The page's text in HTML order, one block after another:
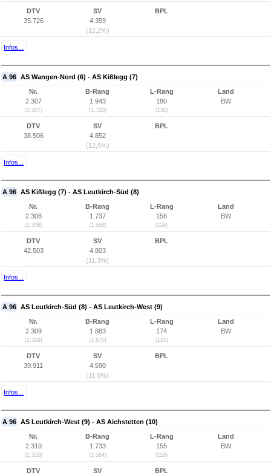
DTV
35.726
SV
4.359
(12,2%)
BPL
Infos...
A 96 AS Wangen-Nord (6) - AS Kißlegg (7)
Nr.
2.307
(2.307)
B-Rang
1.943
(1.720)
L-Rang
180
(130)
Land
BW
DTV
38.506
SV
4.852
(12,6%)
BPL
Infos...
A 96 AS Kißlegg (7) - AS Leutkirch-Süd (8)
Nr.
2.308
(2.308)
B-Rang
1.737
(1.568)
L-Rang
156
(119)
Land
BW
DTV
42.503
SV
4.803
(11,3%)
BPL
Infos...
A 96 AS Leutkirch-Süd (8) - AS Leutkirch-West (9)
Nr.
2.309
(2.309)
B-Rang
1.883
(1.675)
L-Rang
174
(125)
Land
BW
DTV
39.911
SV
4.590
(11,5%)
BPL
Infos...
A 96 AS Leutkirch-West (9) - AS Aichstetten (10)
Nr.
2.310
(2.310)
B-Rang
1.733
(1.564)
L-Rang
155
(118)
Land
BW
DTV
SV
BPL